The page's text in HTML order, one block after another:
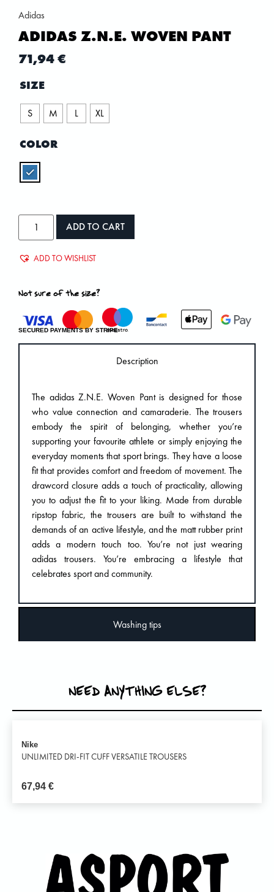
Adidas
ADIDAS Z.N.E. WOVEN PANT
71,94€
SIZE
S M L XL
COLOR
ADD TO CART
ADD TO WISHLIST
Not sure of the size?
SECURED PAYMENTS BY STRIPE
Description
Washing tips
The adidas Z.N.E. Woven Pant is designed for those
who value connection and camaraderie. The trousers
embody the spirit of belonging, whether you’re
supporting your favourite athlete or simply enjoying the
everyday moments that sport brings. They have a loose
fit that provides comfort and freedom of movement. The
drawcord closure adds a touch of practicality, allowing
you to adjust the fit to your liking. Made from durable
ripstop fabric, the trousers are built to withstand the
demands of an active lifestyle, and the matt rubber print
adds a modern touch too. You’re not just wearing
adidas trousers. You’re embracing a lifestyle that
celebrates sport and community.
NEED ANYTHING ELSE?
Nike
UNLIMITED DRI-FIT CUFF VERSATILE TROUSERS
67,94 €